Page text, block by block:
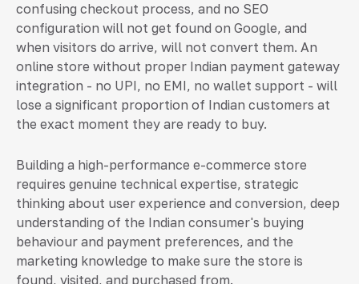
confusing checkout process, and no SEO
configuration will not get found on Google, and
when visitors do arrive, will not convert them. An
online store without proper Indian payment gateway
integration - no UPI, no EMI, no wallet support - will
lose a significant proportion of Indian customers at
the exact moment they are ready to buy.
Building a high-performance e-commerce store
requires genuine technical expertise, strategic
thinking about user experience and conversion, deep
understanding of the Indian consumer's buying
behaviour and payment preferences, and the
marketing knowledge to make sure the store is
found, visited, and purchased from.